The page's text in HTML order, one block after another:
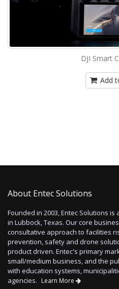
DJI Smart
About Entec Solutions
Founded in 2003, Entec Solutions
in Lubbock, Texas. Our core
consultative approach to facilities
prevention, safety and drone
product driven. Entec's primary
small/medium business, and the
with education systems,
agencies. Learn More